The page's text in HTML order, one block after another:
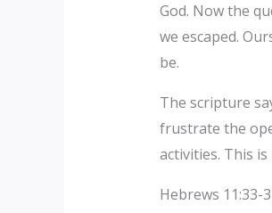
God. Now the
we escaped.
be.
The scripture
frustrate the
activities. This
Hebrews 11:33-